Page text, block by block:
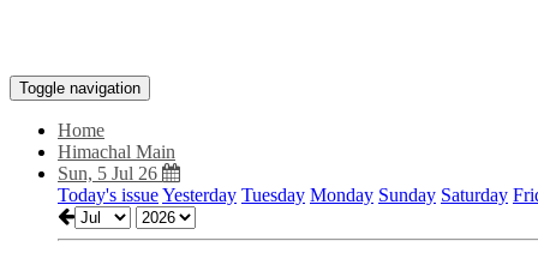
Toggle navigation
Home
Himachal Main
Sun, 5 Jul 26
Today's issueYesterday Tuesday Monday Sunday Saturday